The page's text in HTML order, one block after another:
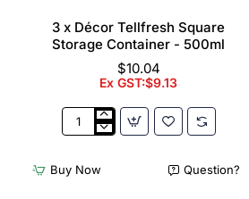
3 x Décor Tellfresh Square
Storage Container - 500ml
$10.04
Ex GST:$9.13
3
Décor
Tellfresh
Buy Now Question?